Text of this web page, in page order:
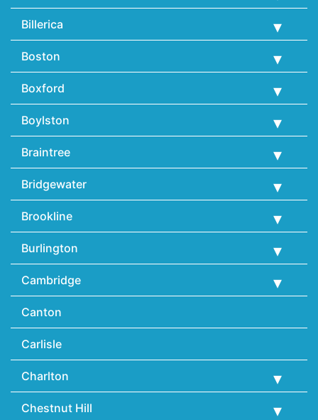
Billerica
Boston
Boxford
Boylston
Braintree
Bridgewater
Brookline
Burlington
Cambridge
Canton
Carlisle
Charlton
Chestnut Hill